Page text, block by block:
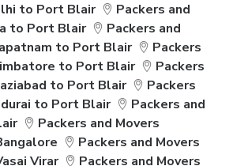
to Port Blair
Packers and
to Port Blair
Packers and
to Port Blair
Packers
to Port Blair
Packers
to Port Blair
Packers
to Port Blair
Packers and
Packers and Movers
Packers and Movers
Virar
Packers and Movers